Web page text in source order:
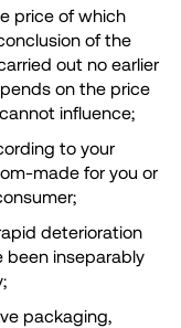
price of which
of the
out no earlier
on the price
influence;
to your
made for you or
deterioration
been inseparably
packaging,